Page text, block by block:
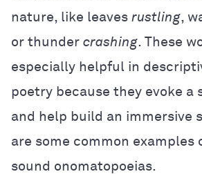
nature, like leaves rustling,
or thunder crashing. These
especially helpful in
poetry because they evoke a
and help build an immersive
are some common examples
sound onomatopoeias.